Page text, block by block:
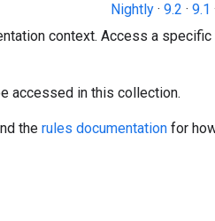
Nightly · 9.2 · 9.1 ·
context. Access a
accessed in this collection.
the rules documentation for